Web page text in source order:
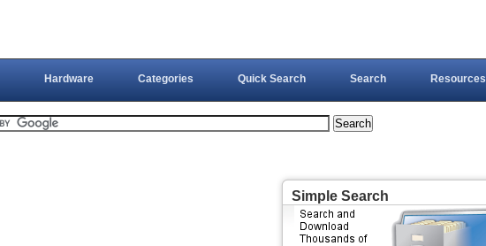
Hardware Categories Quick Search Search Resources
Simple Search